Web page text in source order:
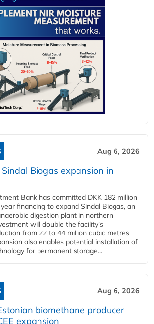
Aug 6, 2026
Biogas expansion in
Bank has committed DKK 182 million
financing to expand Sindal Biogas, an
digestion plant in northern
will double the facility's
from 22 to 44 million cubic metres
also enables potential installation of
for permanent storage...
Aug 6, 2026
biomethane producer
expansion